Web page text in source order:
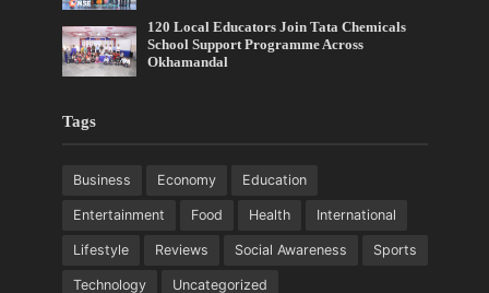
120 Local Educators Join Tata Chemicals
School Support Programme Across
Okhamandal
Tags
Business Economy Education
Entertainment Food Health International
Lifestyle Reviews Social Awareness Sports
Technology Uncategorized